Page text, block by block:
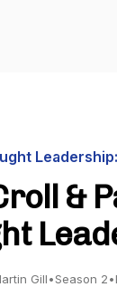
&
Gill•Season 2•